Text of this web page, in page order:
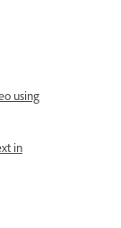
using
in